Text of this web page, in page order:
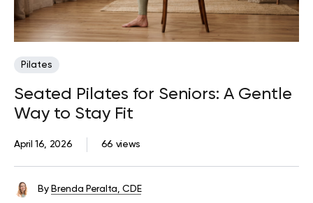
Pilates
Seated Pilates for Seniors: A Gentle
Way to Stay Fit
66 views
April 16, 2026
By Brenda Peralta, CDE